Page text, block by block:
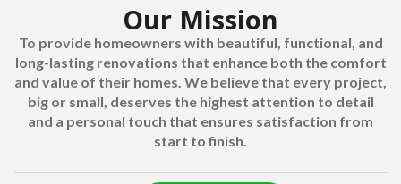
Our Mission
To provide homeowners with beautiful, functional, and
long-lasting renovations that enhance both the comfort
and value of their homes. We believe that every project,
big or small, deserves the highest attention to detail
and a personal touch that ensures satisfaction from
start to finish.